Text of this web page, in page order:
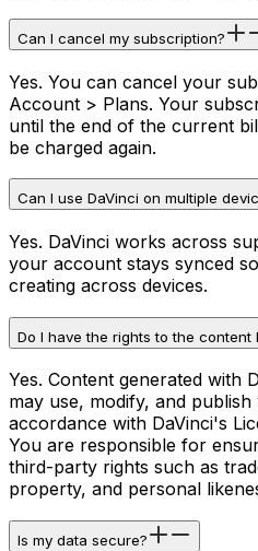
Can I cancel my subscription?
Yes. You can cancel your
Account > Plans. Your
until the end of the current
be charged again.
Can I use DaVinci on multiple
Yes. DaVinci works across
your account stays synced
creating across devices.
Do I have the rights to the content
Yes. Content generated with
may use, modify, and
accordance with DaVinci's
You are responsible for
third-party rights such as
property, and personal
Is my data secure?